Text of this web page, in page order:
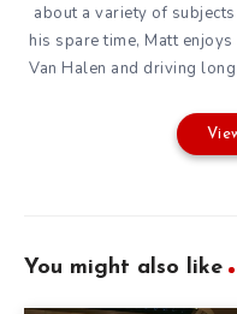
about a variety of
his spare time, Matt
Van Halen and driving
You might also like